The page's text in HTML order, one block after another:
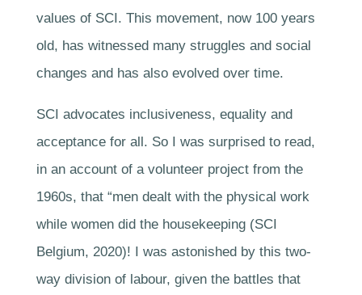
values of SCI. This movement, now 100 years
old, has witnessed many struggles and social
changes and has also evolved over time.
SCI advocates inclusiveness, equality and
acceptance for all. So I was surprised to read,
in an account of a volunteer project from the
1960s, that “men dealt with the physical work
while women did the housekeeping (SCI
Belgium, 2020)! I was astonished by this two-
way division of labour, given the battles that